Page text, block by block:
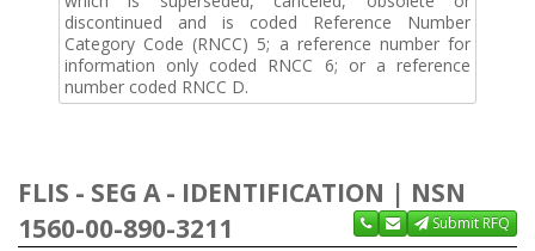
discontinued and is coded Reference Number
Category Code (RNCC) 5; a reference number for
information only coded RNCC 6; or a reference
number coded RNCC D.
FLIS - SEG A - IDENTIFICATION | NSN
1560-00-890-3211
Submit RFQ